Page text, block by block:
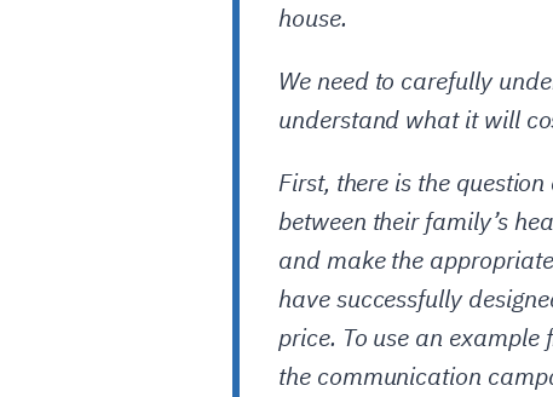
house.
We need to carefully
understand what it will
First, there is the
between their family’s
and make the
have successfully
price. To use an
the communication